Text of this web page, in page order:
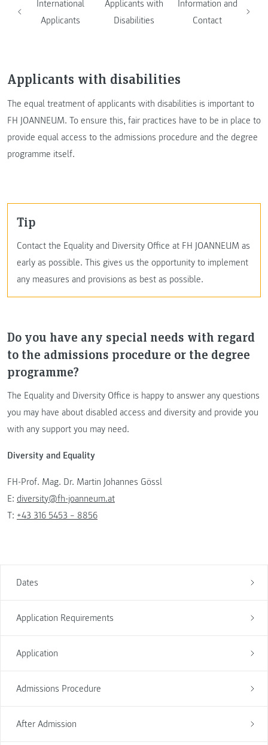
International
Applicants
Applicants with
Disabilities
Information and
Contact
Dates
Application Requirements
Application
Admissions Procedure
After Admission
Applicants with disabilities
The equal treatment of applicants with disabilities is important to
FH JOANNEUM. To ensure this, fair practices have to be in place to
provide equal access to the admissions procedure and the degree
programme itself.
Tip
Contact the Equality and Diversity Office at FH JOANNEUM as
early as possible. This gives us the opportunity to implement
any measures and provisions as best as possible.
Do you have any special needs with regard
to the admissions procedure or the degree
programme?
The Equality and Diversity Office is happy to answer any questions
you may have about disabled access and diversity and provide you
with any support you may need.
Diversity and Equality
FH-Prof. Mag. Dr. Martin Johannes Gössl
E: diversity@fh-joanneum.at
T: +43 316 5453 – 8856